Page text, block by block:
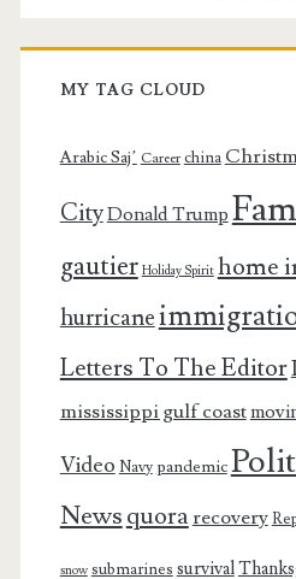
MY TAG CLOUD
Arabic Saj’ Career china
CityDonald Trump
gautier Holiday Spirit home
hurricane
Letters To The Editor
mississippi gulf coast
Video Navy pandemic
Newsquorarecovery
snow submarines survival